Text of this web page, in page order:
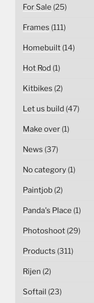
For Sale (25)
Frames (111)
Homebuilt (14)
Hot Rod (1)
Kitbikes (2)
Let us build (47)
Make over (1)
News (37)
No category (1)
Paintjob (2)
Panda's Place (1)
Photoshoot (29)
Products (311)
Rijen (2)
Softail (23)